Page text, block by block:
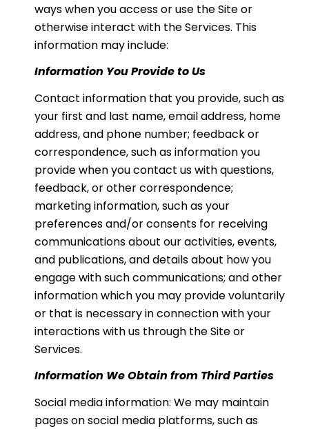
ways when you access or use the Site or
otherwise interact with the Services. This
information may include:
Information You Provide to Us
Contact information that you provide, such as
your first and last name, email address, home
address, and phone number; feedback or
correspondence, such as information you
provide when you contact us with questions,
feedback, or other correspondence;
marketing information, such as your
preferences and/or consents for receiving
communications about our activities, events,
and publications, and details about how you
engage with such communications; and other
information which you may provide voluntarily
or that is necessary in connection with your
interactions with us through the Site or
Services.
Information We Obtain from Third Parties
Social media information: We may maintain
pages on social media platforms, such as